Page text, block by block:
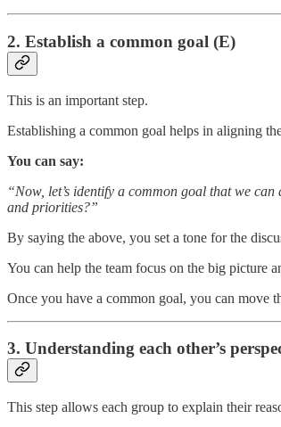
2. Establish a common goal (E)
This is an important step.
Establishing a common goal helps in aligning
You can say:
“Now, let’s identify a common goal that we
and priorities?”
By saying the above, you set a tone for the
You can help the team focus on the big picture
Once you have a common goal, you can move
3. Understanding each other’s
This step allows each group to explain their